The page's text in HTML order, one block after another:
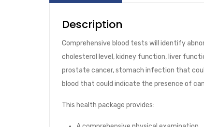
Description
Comprehensive blood tests will identify
cholesterol level, kidney function, liver
prostate cancer, stomach infection that
blood that could indicate the presence of
This health package provides: